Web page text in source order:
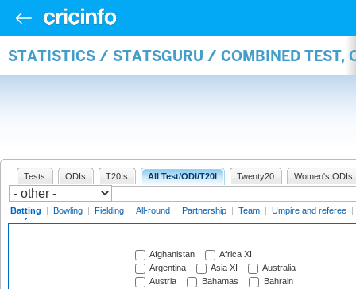
STATISTICS / STATSGURU / COMBINED TEST,
Tests ODIs T20Is All Test/ODI/T20I Twenty20 Women's ODIs
Batting | Bowling | Fielding | All-round | Partnership | Team | Umpire and referee |
Afghanistan
Africa XI
Argentina
Asia XI
Australia
Austria
Bahamas
Bahrain